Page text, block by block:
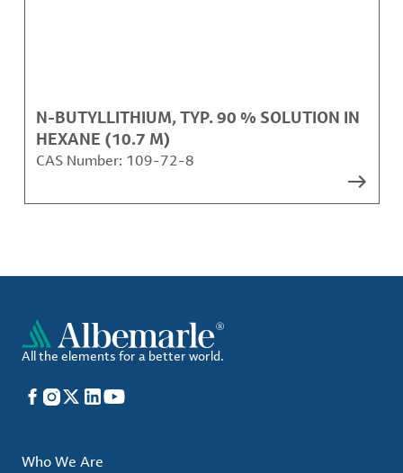
N-BUTYLLITHIUM, TYP. 90 % SOLUTION IN
HEXANE (10.7 M)
CAS Number: 109-72-8
All the elements for a better world.
Facebook
Instagram
X LinkedIn
YouTube
Who We Are